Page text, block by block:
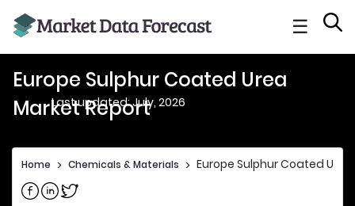
☰
Europe Sulphur Coated Urea
Market Report
Last updated: July, 2026
Home > Chemicals & Materials > Europe Sulphur Coated
Share on Facebook
Share on Linkedin
Share on Twitter